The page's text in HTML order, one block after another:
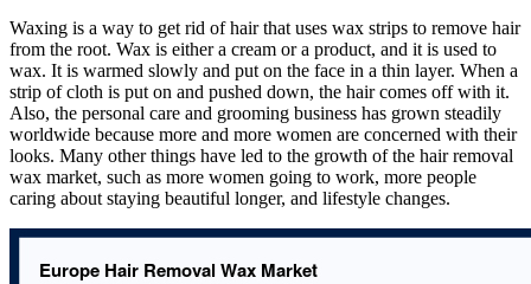
Waxing is a way to get rid of hair that uses wax strips to remove hair
from the root. Wax is either a cream or a product, and it is used to
wax. It is warmed slowly and put on the face in a thin layer. When a
strip of cloth is put on and pushed down, the hair comes off with it.
Also, the personal care and grooming business has grown steadily
worldwide because more and more women are concerned with their
looks. Many other things have led to the growth of the hair removal
wax market, such as more women going to work, more people
caring about staying beautiful longer, and lifestyle changes.